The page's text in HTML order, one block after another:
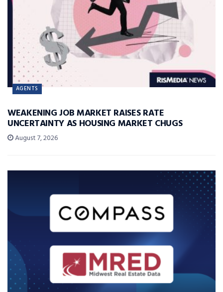
AGENTS
WEAKENING JOB MARKET RAISES RATE
UNCERTAINTY AS HOUSING MARKET CHUGS
August 7, 2026